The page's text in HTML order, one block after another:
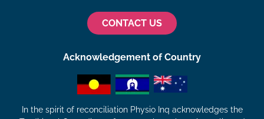
CONTACT US
Acknowledgement of Country
In the spirit of reconciliation Physio Inq acknowledges the